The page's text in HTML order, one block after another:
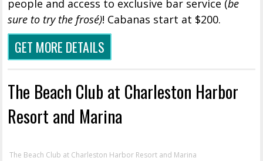
people and access to exclusive bar service (be
sure to try the frosé)! Cabanas start at $200.
GET MORE DETAILS
The Beach Club at Charleston Harbor
Resort and Marina
The Beach Club at Charleston Harbor Resort and Marina